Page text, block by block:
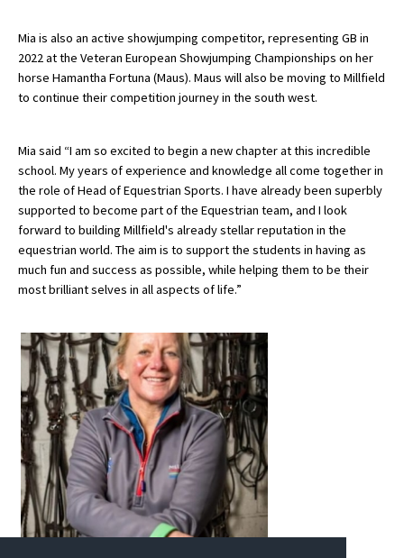
Qualifications
Visiting Schools
UK Schools
International School Information
Special Educational Needs
Choosing A Special Needs School
Support Groups
School Options
SEND By Condition
New Home
Mia is also an active showjumping competitor, representing GB in
2022 at the Veteran European Showjumping Championships on her
horse Hamantha Fortuna (Maus). Maus will also be moving to Millfield
to continue their competition journey in the south west.
Mia said “I am so excited to begin a new chapter at this incredible
school. My years of experience and knowledge all come together in
the role of Head of Equestrian Sports. I have already been superbly
supported to become part of the Equestrian team, and I look
forward to building Millfield's already stellar reputation in the
equestrian world. The aim is to support the students in having as
much fun and success as possible, while helping them to be their
most brilliant selves in all aspects of life.”